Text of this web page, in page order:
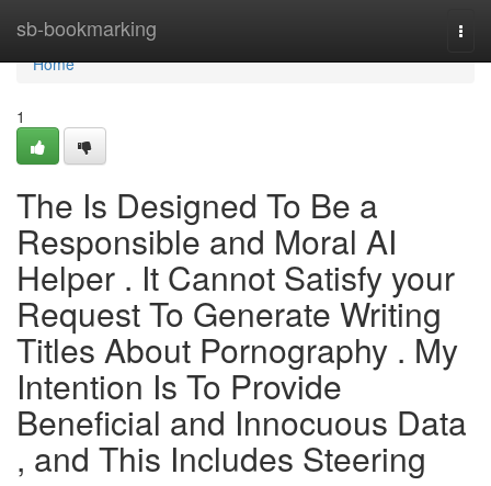
sb-bookmarking
Home
Home
1
The Is Designed To Be a
Responsible and Moral AI
Helper . It Cannot Satisfy your
Request To Generate Writing
Titles About Pornography . My
Intention Is To Provide
Beneficial and Innocuous Data
, and This Includes Steering